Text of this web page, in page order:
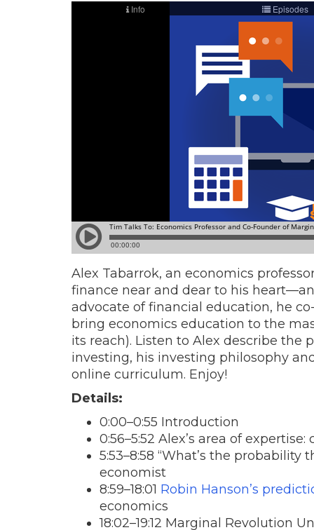
Alex Tabarrok, an economics
finance near and dear to his
advocate of financial education, he
bring economics education to the
its reach). Listen to Alex describe the
investing, his investing philosophy
online curriculum. Enjoy!
Details:
0:00–0:55 Introduction
0:56–5:52 Alex’s area of
5:53–8:58 “What’s the
economist
8:59–18:01 Robin Hanson’s
economics
18:02–19:12 Marginal Revolution